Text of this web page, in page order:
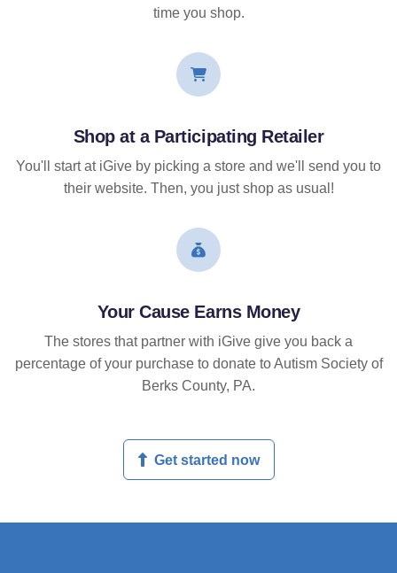
time you shop.
Shop at a Participating Retailer
You'll start at iGive by picking a store and we'll send you to
their website. Then, you just shop as usual!
Your Cause Earns Money
The stores that partner with iGive give you back a
percentage of your purchase to donate to Autism Society of
Berks County, PA.
Get started now